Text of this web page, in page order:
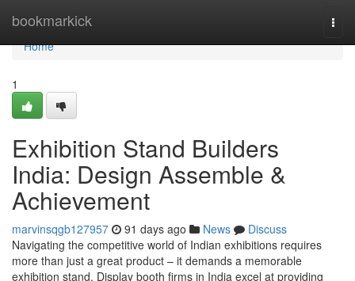
bookmarkick
Home
Home
1
Exhibition Stand Builders
India: Design Assemble &
Achievement
marvinsqgb127957 91 days ago News
Discuss
Navigating the competitive world of Indian exhibitions requires
more than just a great product – it demands a memorable
exhibition stand. Display booth firms in India excel at providing